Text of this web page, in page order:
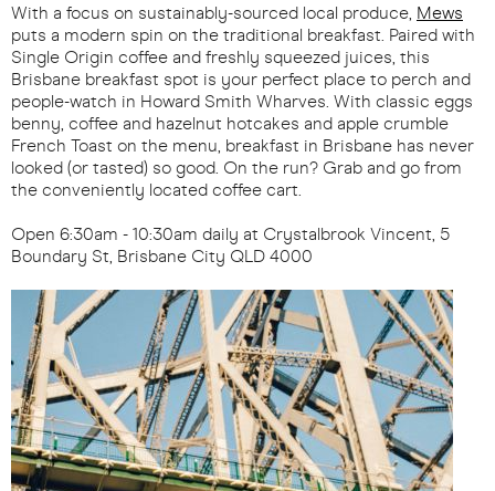
With a focus on sustainably-sourced local produce, Mews
puts a modern spin on the traditional breakfast. Paired with
Single Origin coffee and freshly squeezed juices, this
Brisbane breakfast spot is your perfect place to perch and
people-watch in Howard Smith Wharves. With classic eggs
benny, coffee and hazelnut hotcakes and apple crumble
French Toast on the menu, breakfast in Brisbane has never
looked (or tasted) so good. On the run? Grab and go from
the conveniently located coffee cart.
Open 6:30am - 10:30am daily at Crystalbrook Vincent, 5
Boundary St, Brisbane City QLD 4000